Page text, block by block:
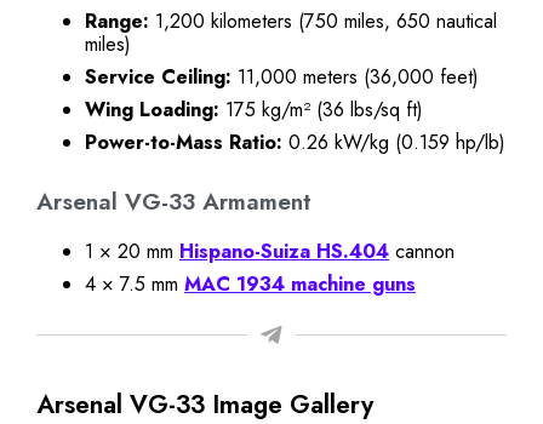
Range: 1,200 kilometers (750 miles, 650 nautical
miles)
Service Ceiling: 11,000 meters (36,000 feet)
Wing Loading: 175 kg/m² (36 lbs/sq ft)
Power-to-Mass Ratio: 0.26 kW/kg (0.159 hp/lb)
Arsenal VG-33 Armament
1 × 20 mm Hispano-Suiza HS.404 cannon
4 × 7.5 mm MAC 1934 machine guns
Arsenal VG-33 Image Gallery